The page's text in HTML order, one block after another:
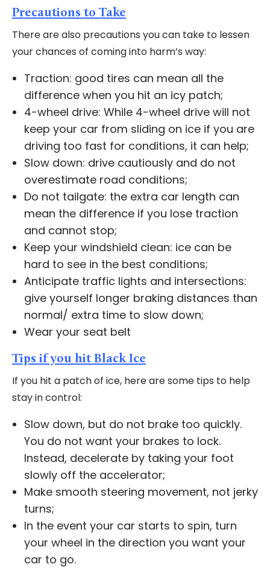
Precautions to Take
There are also precautions you can take to lessen
your chances of coming into harm’s way:
Traction: good tires can mean all the
difference when you hit an icy patch;
4-wheel drive: While 4-wheel drive will not
keep your car from sliding on ice if you are
driving too fast for conditions, it can help;
Slow down: drive cautiously and do not
overestimate road conditions;
Do not tailgate: the extra car length can
mean the difference if you lose traction
and cannot stop;
Keep your windshield clean: ice can be
hard to see in the best conditions;
Anticipate traffic lights and intersections:
give yourself longer braking distances than
normal/ extra time to slow down;
Wear your seat belt
Tips if you hit Black Ice
If you hit a patch of ice, here are some tips to help
stay in control:
Slow down, but do not brake too quickly.
You do not want your brakes to lock.
Instead, decelerate by taking your foot
slowly off the accelerator;
Make smooth steering movement, not jerky
turns;
In the event your car starts to spin, turn
your wheel in the direction you want your
car to go.